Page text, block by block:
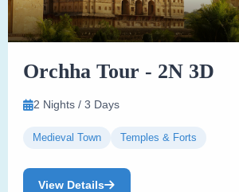
Orchha Tour - 2N 3D
2 Nights / 3 Days
Medieval Town Temples & Forts
View Details